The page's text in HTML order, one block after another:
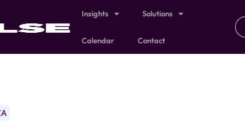
Insights Solutions
Calendar Contact